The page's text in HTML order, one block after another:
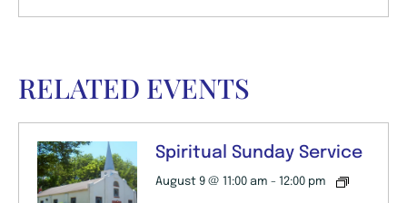
RELATED EVENTS
Spiritual Sunday Service
August 9 @ 11:00 am - 12:00 pm